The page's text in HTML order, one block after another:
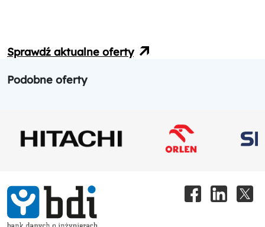
Sprawdź aktualne oferty
Podobne oferty